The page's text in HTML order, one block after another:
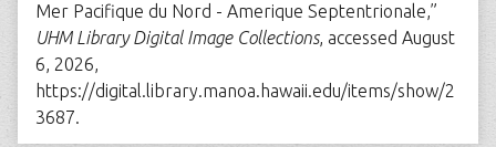
Mer Pacifique du Nord - Amerique Septentrionale,”
UHM Library Digital Image Collections, accessed August
6, 2026,
https://digital.library.manoa.hawaii.edu/items/show/2
3687.